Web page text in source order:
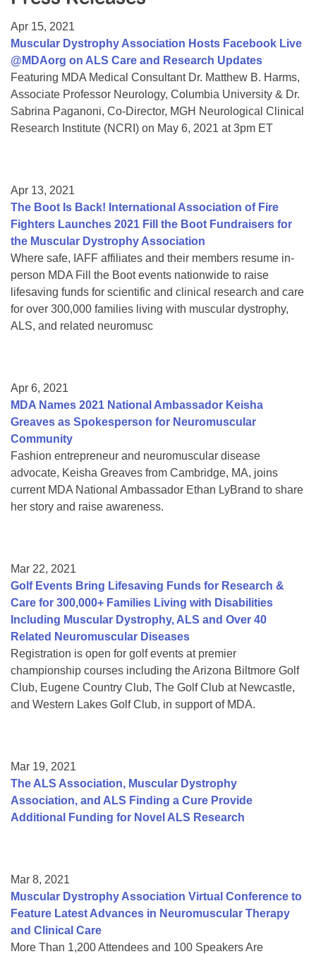
College Scholarship Program
Gene Therapy Support Network
MDA Connect Video Appointments
Mentorship Program
Apr 15, 2021
Muscular Dystrophy Association Hosts Facebook Live
@MDAorg on ALS Care and Research Updates
Featuring MDA Medical Consultant Dr. Matthew B. Harms,
Associate Professor Neurology, Columbia University & Dr.
Sabrina Paganoni, Co-Director, MGH Neurological Clinical
Research Institute (NCRI) on May 6, 2021 at 3pm ET
Apr 13, 2021
The Boot Is Back! International Association of Fire
Fighters Launches 2021 Fill the Boot Fundraisers for
the Muscular Dystrophy Association
Where safe, IAFF affiliates and their members resume in-
person MDA Fill the Boot events nationwide to raise
lifesaving funds for scientific and clinical research and care
for over 300,000 families living with muscular dystrophy,
ALS, and related neuromusc
Apr 6, 2021
MDA Names 2021 National Ambassador Keisha
Greaves as Spokesperson for Neuromuscular
Community
Fashion entrepreneur and neuromuscular disease
advocate, Keisha Greaves from Cambridge, MA, joins
current MDA National Ambassador Ethan LyBrand to share
her story and raise awareness.
Mar 22, 2021
Golf Events Bring Lifesaving Funds for Research &
Care for 300,000+ Families Living with Disabilities
Including Muscular Dystrophy, ALS and Over 40
Related Neuromuscular Diseases
Registration is open for golf events at premier
championship courses including the Arizona Biltmore Golf
Club, Eugene Country Club, The Golf Club at Newcastle,
and Western Lakes Golf Club, in support of MDA.
Mar 19, 2021
The ALS Association, Muscular Dystrophy
Association, and ALS Finding a Cure Provide
Additional Funding for Novel ALS Research
Mar 8, 2021
Muscular Dystrophy Association Virtual Conference to
Feature Latest Advances in Neuromuscular Therapy
and Clinical Care
More Than 1,200 Attendees and 100 Speakers Are